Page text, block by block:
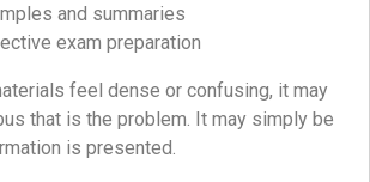
and summaries
exam preparation
feel dense or confusing, it may
that is the problem. It may simply be
is presented.